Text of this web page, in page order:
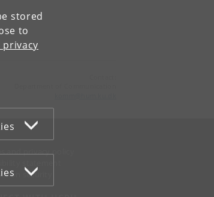
stored
to
privacy
and privacy policy
security